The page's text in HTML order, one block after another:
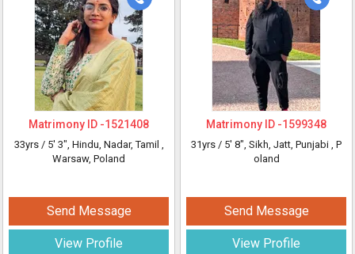
Matrimony ID -1521408
33yrs / 5' 3", Hindu, Nadar, Tamil ,
Warsaw, Poland
Send Message
View Profile
Matrimony ID -1599348
31yrs / 5' 8", Sikh, Jatt, Punjabi , P
oland
Send Message
View Profile